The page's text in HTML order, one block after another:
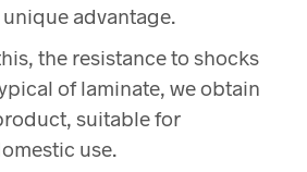
advantage.
the resistance to shocks
of laminate, we obtain
suitable for
use.